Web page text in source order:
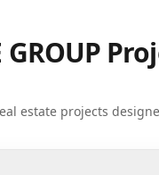
GROUP
estate projects